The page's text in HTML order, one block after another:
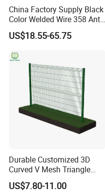
China Factory Supply Black
Color Welded Wire 358 Anti
Climb Security Mesh
Fencing
US$18.55-65.75
Durable Customized 3D
Curved V Mesh Triangle
Bending Galvanized Steel
Welded Wire Mesh PVC
US$7.80-11.00